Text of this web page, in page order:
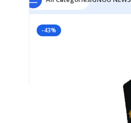
Home IGNOU
-43%